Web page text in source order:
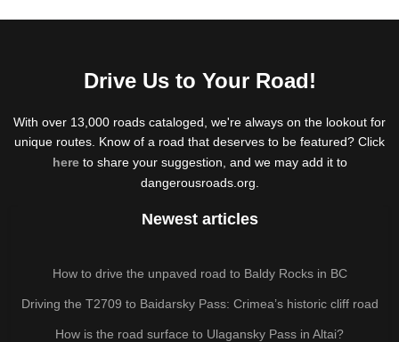
Drive Us to Your Road!
With over 13,000 roads cataloged, we're always on the lookout for
unique routes. Know of a road that deserves to be featured? Click
hereto share your suggestion, and we may add it to
dangerousroads.org.
Newest articles
How to drive the unpaved road to Baldy Rocks in BC
Driving the T2709 to Baidarsky Pass: Crimea’s historic cliff road
How is the road surface to Ulagansky Pass in Altai?